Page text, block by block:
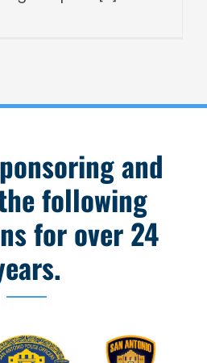
and
following
for over 24